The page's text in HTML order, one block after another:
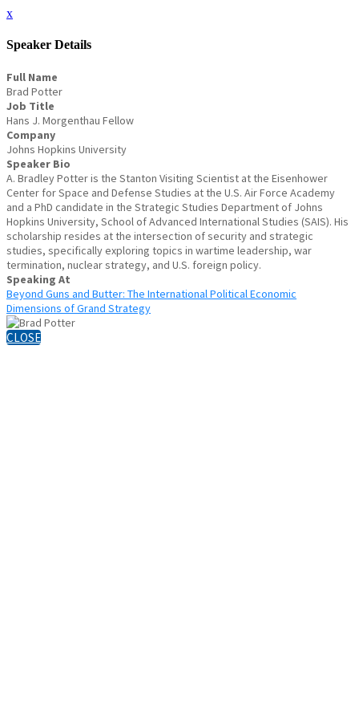
x
Speaker Details
Full Name
Brad Potter
Job Title
Hans J. Morgenthau Fellow
Company
Johns Hopkins University
Speaker Bio
A. Bradley Potter is the Stanton Visiting Scientist at the Eisenhower
Center for Space and Defense Studies at the U.S. Air Force Academy
and a PhD candidate in the Strategic Studies Department of Johns
Hopkins University, School of Advanced International Studies (SAIS). His
scholarship resides at the intersection of security and strategic
studies, specifically exploring topics in wartime leadership, war
termination, nuclear strategy, and U.S. foreign policy.
Speaking At
Beyond Guns and Butter: The International Political Economic
Dimensions of Grand Strategy
CLOSE